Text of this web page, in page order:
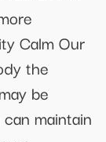
Calm Our
the
be
maintain